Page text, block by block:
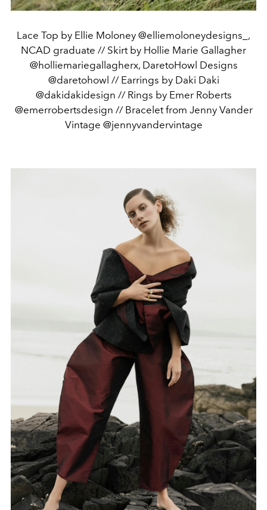
Lace Top by Ellie Moloney @elliemoloneydesigns_,
NCAD graduate // Skirt by Hollie Marie Gallagher
@holliemariegallagherx, DaretoHowl Designs
@daretohowl // Earrings by Daki Daki
@dakidakidesign // Rings by Emer Roberts
@emerrobertsdesign // Bracelet from Jenny Vander
Vintage @jennyvandervintage